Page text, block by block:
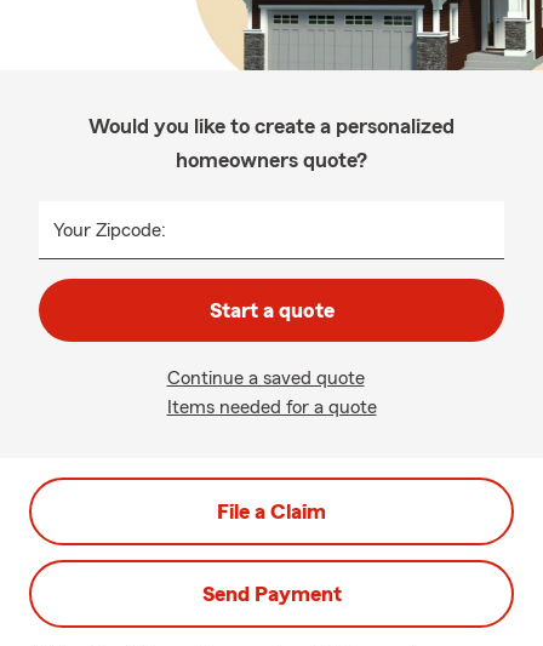
Would you like to create a personalized
homeowners quote?
Your Zipcode:
Start a quote
Continue a saved quote
Items needed for a quote
File a Claim
Send Payment